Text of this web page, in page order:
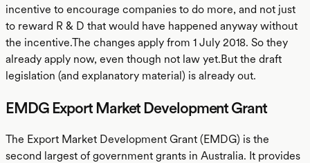
incentive to encourage companies to do more, and not just
to reward R & D that would have happened anyway without
the incentive.The changes apply from 1 July 2018. So they
already apply now, even though not law yet.But the draft
legislation (and explanatory material) is already out.
EMDG Export Market Development Grant
The Export Market Development Grant (EMDG) is the
second largest of government grants in Australia. It provides